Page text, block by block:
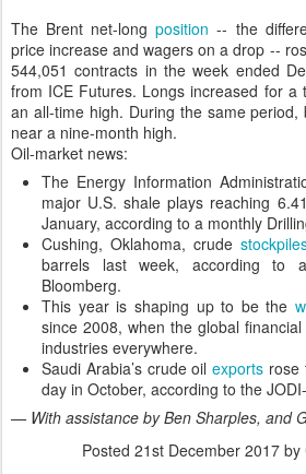
The Brent net-longposition -- the
price increase and wagers on a drop --
544,051 contracts in the week ended
from ICE Futures. Longs increased for a
an all-time high. During the same
near a nine-month high.
Oil-market news:
The Energy Information
major U.S. shale plays reaching
January, according to a monthly
Cushing, Oklahoma, crude
barrels last week, according to
Bloomberg.
This year is shaping up to be the
since 2008, when the global
industries everywhere.
Saudi Arabia’s crude oilexports rose
day in October, according to the
— With assistance by Ben Sharples, and
Posted 21st December 2017by